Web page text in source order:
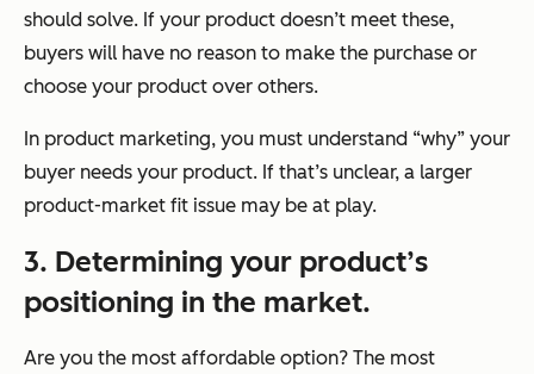
should solve. If your product doesn’t meet these,
buyers will have no reason to make the purchase or
choose your product over others.
In product marketing, you must understand “why” your
buyer needs your product. If that’s unclear, a larger
product-market fit issue may be at play.
3. Determining your product’s
positioning in the market.
Are you the most affordable option? The most